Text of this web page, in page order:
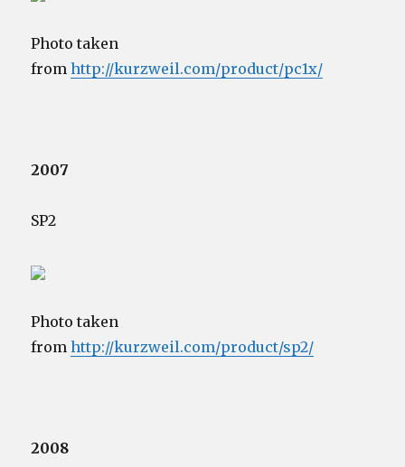
Photo taken
fromhttp://kurzweil.com/product/pc1x/
2007
SP2
Photo taken
fromhttp://kurzweil.com/product/sp2/
2008